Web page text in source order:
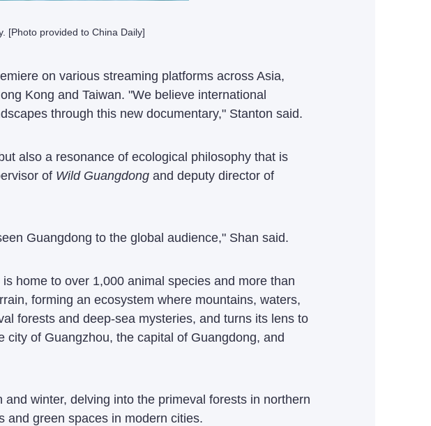
[Photo provided to China Daily]
on various streaming platforms across Asia,
Kong and Taiwan. "We believe international
through this new documentary," Stanton said.
also a resonance of ecological philosophy that is
of Wild Guangdong and deputy director of
Guangdong to the global audience," Shan said.
home to over 1,000 animal species and more than
forming an ecosystem where mountains, waters,
forests and deep-sea mysteries, and turns its lens to
of Guangzhou, the capital of Guangdong, and
winter, delving into the primeval forests in northern
and green spaces in modern cities.